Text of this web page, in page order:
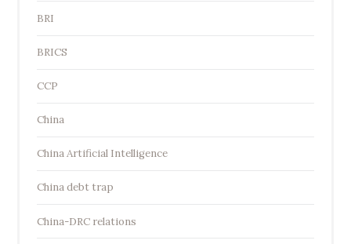
BRI
BRICS
CCP
China
China Artificial Intelligence
China debt trap
China-DRC relations